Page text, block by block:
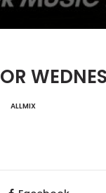
OR
ALLMIX